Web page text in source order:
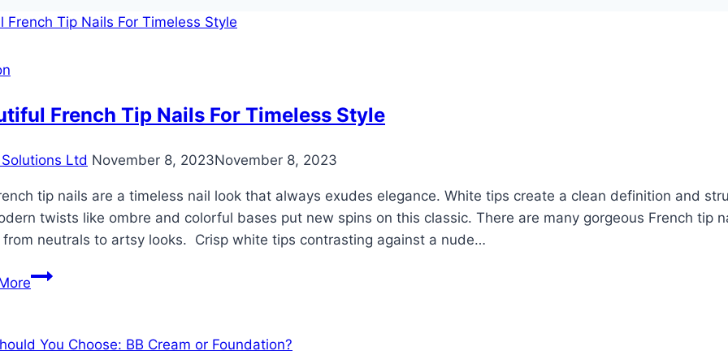
French Tip Nails For Timeless Style
Ltd November 8, 2023November 8, 2023
tip nails are a timeless nail look that always exudes elegance. White tips create a clean definition and
twists like ombre and colorful bases put new spins on this classic. There are many gorgeous French tip
from neutrals to artsy looks. Crisp white tips contrasting against a nude…
Beautiful
Nails